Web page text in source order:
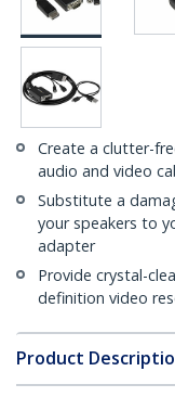
Create a clutter-
audio and video
Substitute a
your speakers to
adapter
Provide crystal-
definition video
Product